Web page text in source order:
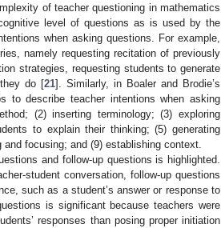
of teacher questioning in mathematics
level of questions as is used by the
when asking questions. For example,
namely requesting recitation of previously
strategies, requesting students to generate
do [21]. Similarly, in Boaler and Brodie’s
to describe teacher intentions when asking
(2) inserting terminology; (3) exploring
to explain their thinking; (5) generating
focusing; and (9) establishing context.
and follow-up questions is highlighted.
student conversation, follow-up questions
such as a student’s answer or response to
is significant because teachers were
responses than posing proper initiation